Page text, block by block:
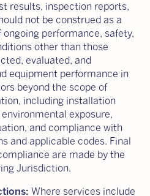
results, inspection reports,
not be construed as a
performance, safety,
other than those
evaluated, and
equipment performance in
beyond the scope of
including installation
exposure,
and compliance with
and applicable codes. Final
are made by the
Jurisdiction.
Where services include